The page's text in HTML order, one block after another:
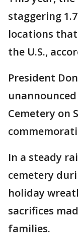
staggering
locations
the U.S.,
President
Cemetery on
In a steady
cemetery
holiday
sacrifices
families.